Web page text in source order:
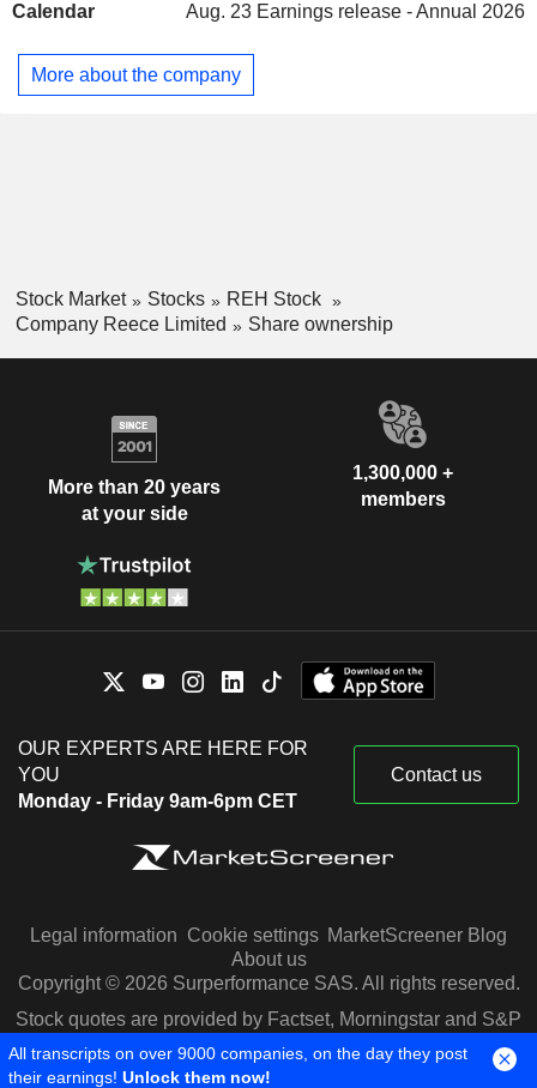
hot water systems, tools, valves, roofing, toilets, tapware,
sewer and drainage, electrical pipe and fittings, fire, and
water tanks. It distributes products to commercial and
Calendar Aug. 23 Earnings release - Annual 2026
More about the company
Stock Market Stocks
REH Stock
Company Reece Limited
Share ownership
More than 20 years
at your side
1,300,000 +
members
OUR EXPERTS ARE HERE FOR
YOU
Monday - Friday 9am-6pm CET
Contact us
Legal information Cookie settings MarketScreener Blog
About us
Copyright © 2026 Surperformance SAS. All rights reserved.
Stock quotes are provided by Factset, Morningstar and S&P
Capital IQ
All transcripts on over 9000 companies, on the day they post
their earnings! Unlock them now!